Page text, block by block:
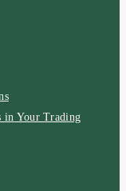
in Your Trading